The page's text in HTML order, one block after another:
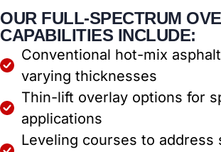
OUR FULL-SPECTRUM
CAPABILITIES INCLUDE:
Conventional hot-mix
varying thicknesses
Thin-lift overlay options for
applications
Leveling courses to address